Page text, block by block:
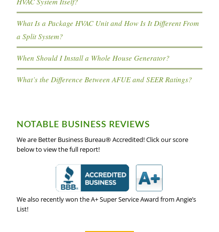
What Is a Package HVAC Unit and How Is It Different From
a Split System?
When Should I Install a Whole House Generator?
What’s the Difference Between AFUE and SEER Ratings?
NOTABLE BUSINESS REVIEWS
We are Better Business Bureau® Accredited! Click our score
below to view the full report!
We also recently won the A+ Super Service Award from Angie’s
List!